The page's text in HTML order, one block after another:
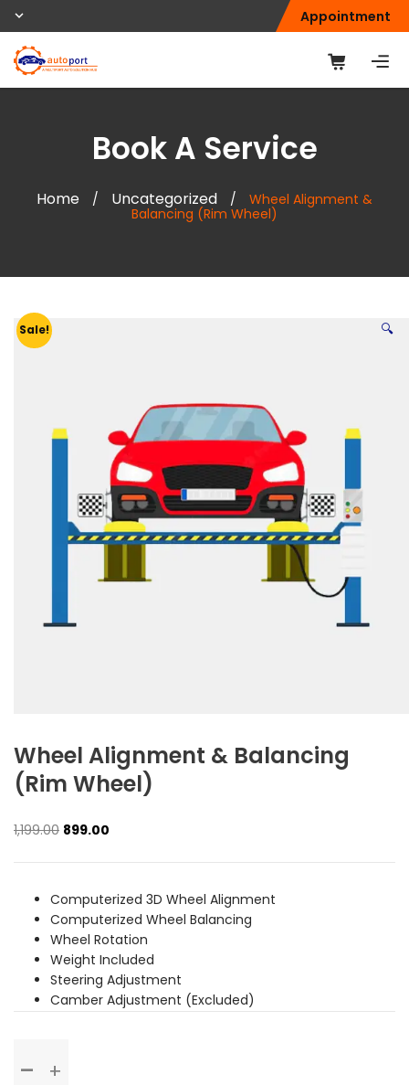
Appointment
Book A Service
Home / Uncategorized /
Wheel Alignment &
Balancing (Rim Wheel)
Sale! 🔍
Wheel Alignment & Balancing
(Rim Wheel)
1,199.00 Original
was:
899.00
is:
Computerized 3D Wheel Alignment
Computerized Wheel Balancing
Wheel Rotation
Weight Included
Steering Adjustment
Camber Adjustment (Excluded)
Alignment